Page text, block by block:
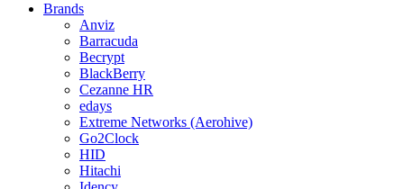
Brands
Anviz
Barracuda
Becrypt
BlackBerry
Cezanne HR
edays
Extreme Networks (Aerohive)
Go2Clock
HID
Hitachi